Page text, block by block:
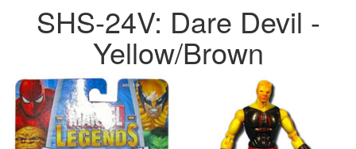
SHS-24V: Dare Devil -
Yellow/Brown